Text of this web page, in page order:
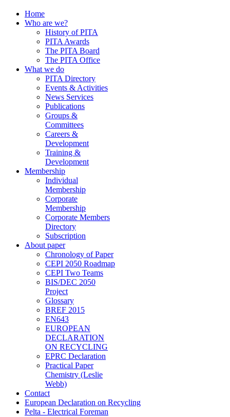
Home
Who are we?
History of PITA
PITA Awards
The PITA Board
The PITA Office
What we do
PITA Directory
Events & Activities
News Services
Publications
Groups &
Committees
Careers &
Development
Training &
Development
Membership
Individual
Membership
Corporate
Membership
Corporate Members
Directory
Subscription
About paper
Chronology of Paper
CEPI 2050 Roadmap
CEPI Two Teams
BIS/DEC 2050
Project
Glossary
BREF 2015
EN643
EUROPEAN
DECLARATION
ON RECYCLING
EPRC Declaration
Practical Paper
Chemistry (Leslie
Webb)
Contact
European Declaration on Recycling
Pelta - Electrical Foreman